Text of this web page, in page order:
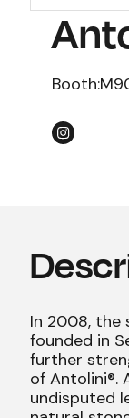
Booth:
In 2008, the
founded in
further
of Antolini®.
undisputed